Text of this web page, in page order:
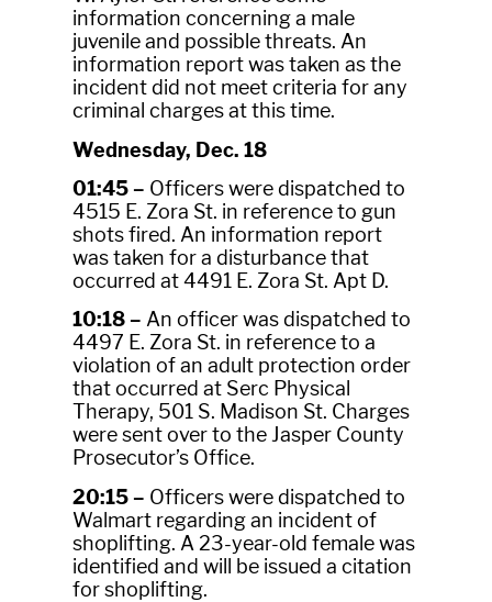
information concerning a male
juvenile and possible threats. An
information report was taken as the
incident did not meet criteria for any
criminal charges at this time.
Wednesday, Dec. 18
01:45 – Officers were dispatched to
4515 E. Zora St. in reference to gun
shots fired. An information report
was taken for a disturbance that
occurred at 4491 E. Zora St. Apt D.
10:18 – An officer was dispatched to
4497 E. Zora St. in reference to a
violation of an adult protection order
that occurred at Serc Physical
Therapy, 501 S. Madison St. Charges
were sent over to the Jasper County
Prosecutor’s Office.
20:15 – Officers were dispatched to
Walmart regarding an incident of
shoplifting. A 23-year-old female was
identified and will be issued a citation
for shoplifting.